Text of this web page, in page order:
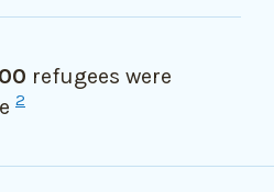
refugees were
2